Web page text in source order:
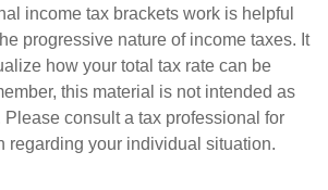
income tax brackets work is helpful
progressive nature of income taxes. It
how your total tax rate can be
this material is not intended as
consult a tax professional for
regarding your individual situation.